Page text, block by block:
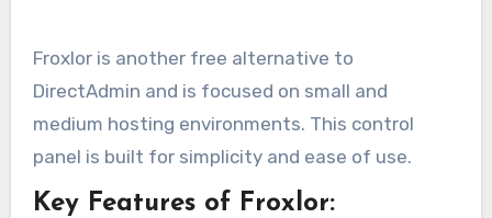
Froxlor is another free alternative to
DirectAdmin and is focused on small and
medium hosting environments. This control
panel is built for simplicity and ease of use.
Key Features of Froxlor: